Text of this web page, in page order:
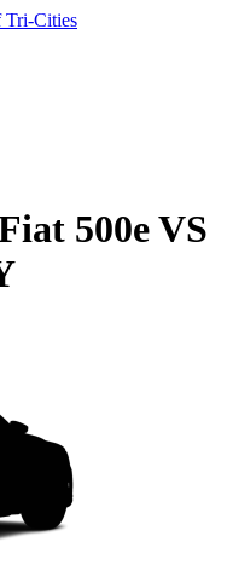
Tri-Cities
500eVS